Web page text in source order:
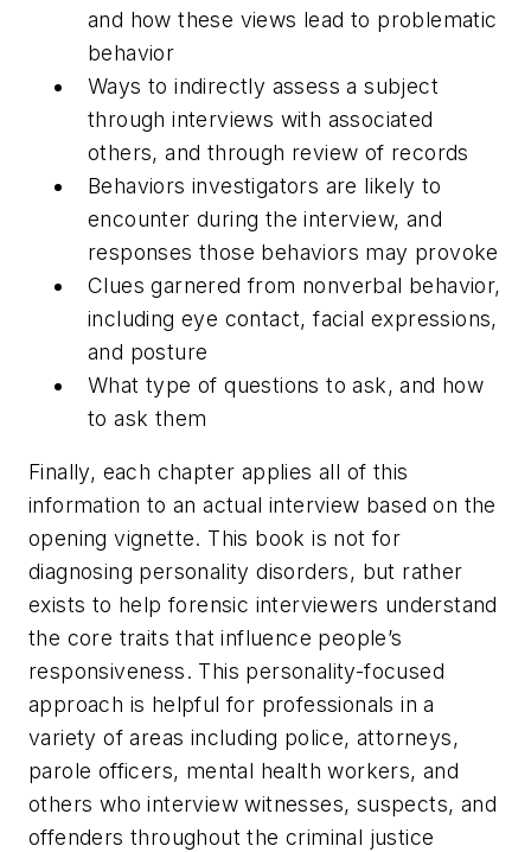
and how these views lead to problematic
behavior
Ways to indirectly assess a subject
through interviews with associated
others, and through review of records
Behaviors investigators are likely to
encounter during the interview, and
responses those behaviors may provoke
Clues garnered from nonverbal behavior,
including eye contact, facial expressions,
and posture
What type of questions to ask, and how
to ask them
Finally, each chapter applies all of this
information to an actual interview based on the
opening vignette. This book is not for
diagnosing personality disorders, but rather
exists to help forensic interviewers understand
the core traits that influence people’s
responsiveness. This personality-focused
approach is helpful for professionals in a
variety of areas including police, attorneys,
parole officers, mental health workers, and
others who interview witnesses, suspects, and
offenders throughout the criminal justice